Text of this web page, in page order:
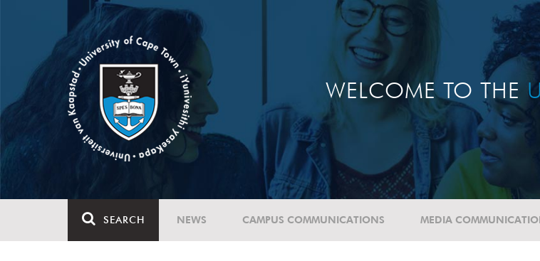
WELCOME TO THE
SEARCH NEWS CAMPUS COMMUNICATIONS MEDIA